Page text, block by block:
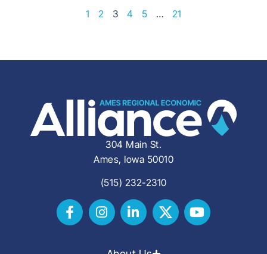
1 2 3 4 5 … 21
304 Main St.
Ames, Iowa 50010
(515) 232-2310